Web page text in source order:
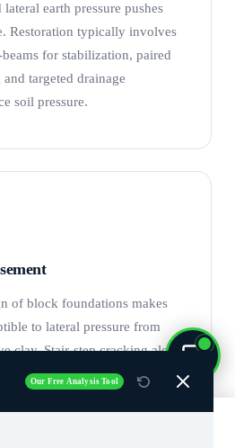
earth pressure pushes
Restoration typically involves
for stabilization, paired
targeted drainage
soil pressure.
of block foundations makes
to lateral pressure from
clay. Stair-step cracking along
failure pattern.Crack
Our Free Analysis Tool